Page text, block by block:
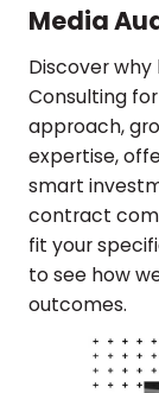
Media
Discover
Consulting
approach,
expertise,
smart
contract
fit your
to see how
outcomes.